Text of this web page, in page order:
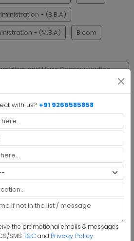
with us? +91 9266585858
the promotional emails & messages
SMS T&Cand Privacy Policy
- (B.B.A)
- (M.B.A)
B.com
and Mass Communication -
Gift